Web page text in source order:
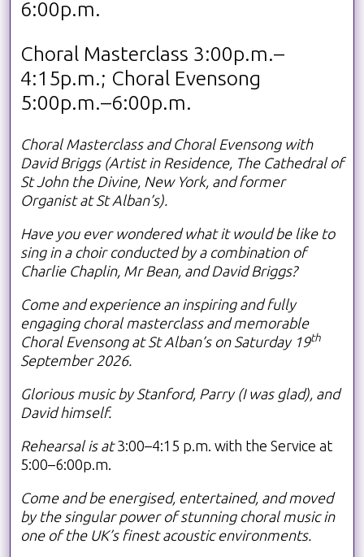
6:00p.m.
Choral Masterclass 3:00p.m.–
4:15p.m.; Choral Evensong
5:00p.m.–6:00p.m.
Choral Masterclass and Choral Evensong with
David Briggs (Artist in Residence, The Cathedral of
St John the Divine, New York, and former
Organist at St Alban’s).
Have you ever wondered what it would be like to
sing in a choir conducted by a combination of
Charlie Chaplin, Mr Bean, and David Briggs?
Come and experience an inspiring and fully
engaging choral masterclass and memorable
Choral Evensong at St Alban’s on Saturday 19th
September 2026.
Glorious music by Stanford, Parry (I was glad), and
David himself.
Rehearsal is at3:00–4:15 p.m. with the Service at
5:00–6:00p.m.
Come and be energised, entertained, and moved
by the singular power of stunning choral music in
one of the UK’s finest acoustic environments.